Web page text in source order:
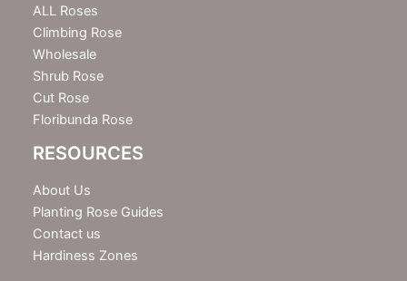
e
r
ALL Roses
Climbing Rose
Wholesale
Shrub Rose
Cut Rose
Floribunda Rose
RESOURCES
About Us
Planting Rose Guides
Contact us
Hardiness Zones